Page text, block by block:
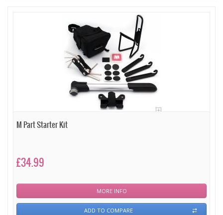
M Part Starter Kit
£34.99
MORE INFO
ADD TO COMPARE